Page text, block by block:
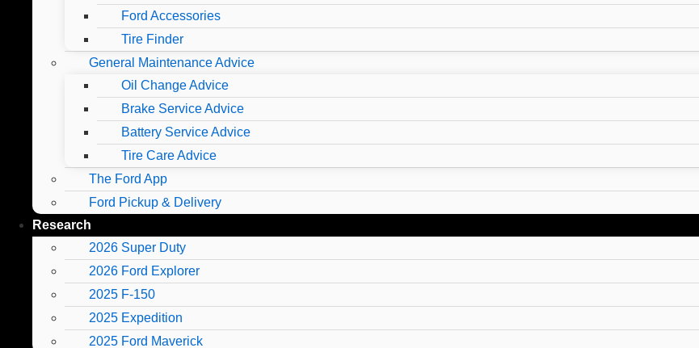
Ford Accessories
Tire Finder
General Maintenance Advice
Oil Change Advice
Brake Service Advice
Battery Service Advice
Tire Care Advice
The Ford App
Ford Pickup & Delivery
Research
2026 Super Duty
2026 Ford Explorer
2025 F-150
2025 Expedition
2025 Ford Maverick